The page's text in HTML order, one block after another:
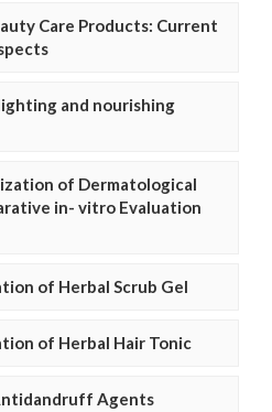
Care Products: Current
and nourishing
of Dermatological
in- vitro Evaluation
of Herbal Scrub Gel
of Herbal Hair Tonic
Agents